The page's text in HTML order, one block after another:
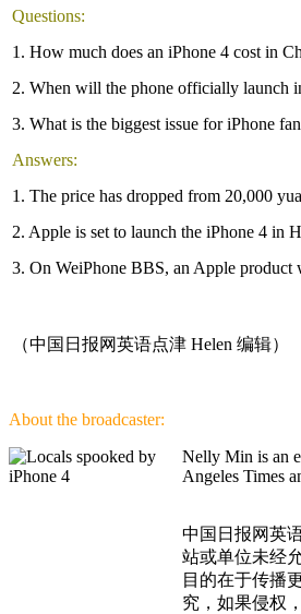
Questions:
1. How much does an iPhone 4 cost in
2. When will the phone officially launch
3. What is the biggest issue for iPhone
Answers:
1. The price has dropped from 20,000
2. Apple is set to launch the iPhone 4 in
3. On WeiPhone BBS, an Apple product
（中国日报网英语点津 Helen 编辑）
About the broadcaster:
Nelly Min is an
Angeles Times
中国日报网英
站或单位未经
目的在于传播
究，如果侵权